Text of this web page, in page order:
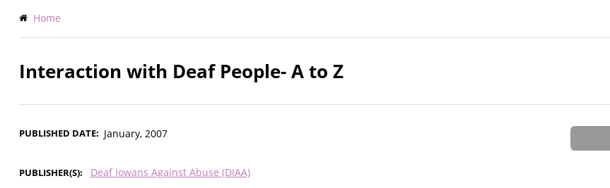
Breadcrumb
Home
Interaction with Deaf People- A to Z
PUBLISHED DATE January, 2007
PUBLISHER(S) Deaf Iowans Against Abuse (DIAA)